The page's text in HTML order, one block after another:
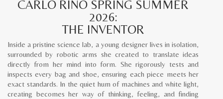
CARLO RINO SPRING SUMMER
2026:
THE INVENTOR
Inside a pristine science lab, a young designer lives in isolation,
surrounded by robotic arms she created to translate ideas
directly from her mind into form. She rigorously tests and
inspects every bag and shoe, ensuring each piece meets her
exact standards. In the quiet hum of machines and white light,
creating becomes her way of thinking, feeling, and finding